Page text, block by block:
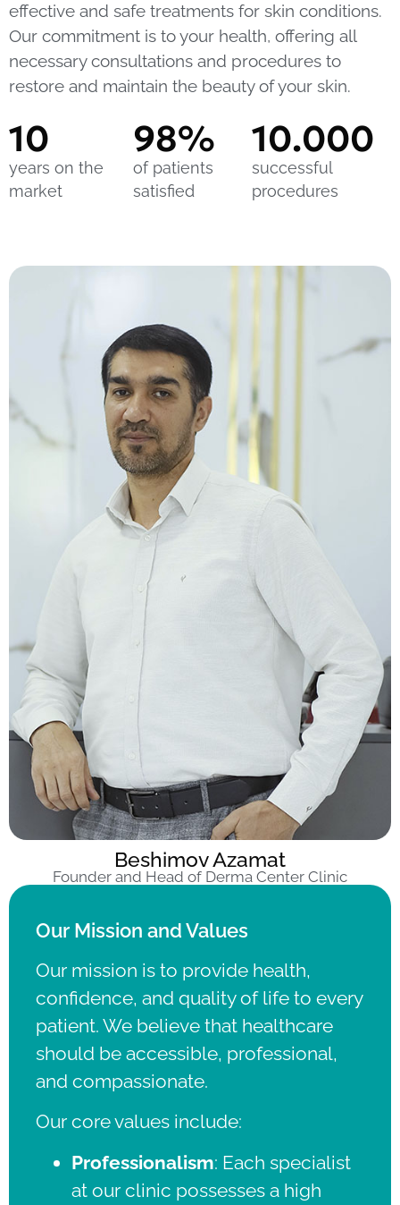
effective and safe treatments for skin conditions.
Our commitment is to your health, offering all
necessary consultations and procedures to
restore and maintain the beauty of your skin.
years on the
market
10
of patients
satisfied
98%
successful
procedures
10.000
Beshimov Azamat
Founder and Head of Derma Center Clinic
Our Mission and Values
Our mission is to provide health,
confidence, and quality of life to every
patient. We believe that healthcare
should be accessible, professional,
and compassionate.
Our core values include:
Professionalism: Each specialist
at our clinic possesses a high